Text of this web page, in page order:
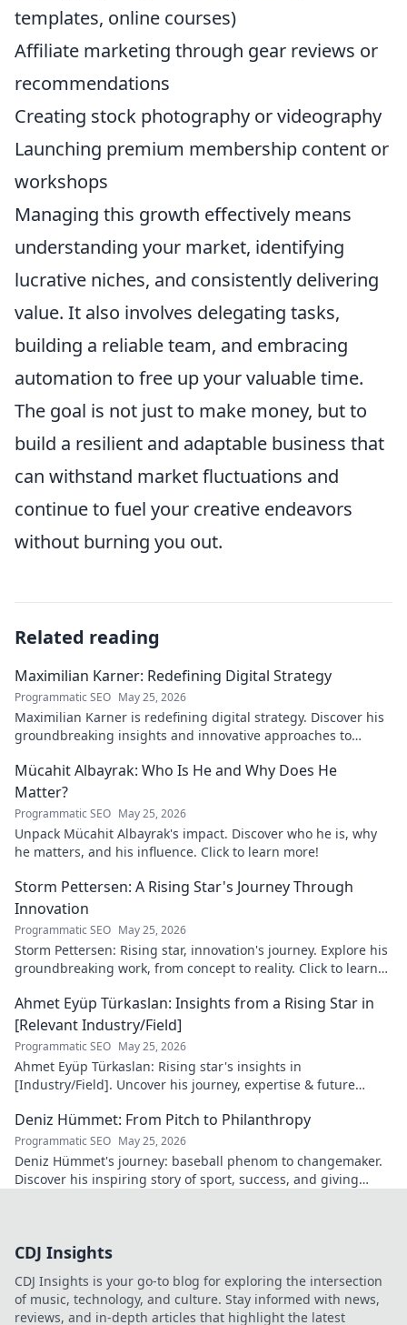
templates, online courses)
Affiliate marketing through gear reviews or
recommendations
Creating stock photography or videography
Launching premium membership content or
workshops
Managing this growth effectively means
understanding your market, identifying
lucrative niches, and consistently delivering
value. It also involves delegating tasks,
building a reliable team, and embracing
automation to free up your valuable time.
The goal is not just to make money, but to
build a resilient and adaptable business that
can withstand market fluctuations and
continue to fuel your creative endeavors
without burning you out.
Related reading
Maximilian Karner: Redefining Digital Strategy
Programmatic SEO May 25, 2026
Maximilian Karner is redefining digital strategy. Discover his
groundbreaking insights and innovative approaches to
Mücahit Albayrak: Who Is He and Why Does He
Matter?
Programmatic SEO May 25, 2026
Unpack Mücahit Albayrak's impact. Discover who he is, why
he matters, and his influence. Click to learn more!
Storm Pettersen: A Rising Star's Journey Through
Innovation
Programmatic SEO May 25, 2026
Storm Pettersen: Rising star, innovation's journey. Explore his
groundbreaking work, from concept to reality. Click to learn
Ahmet Eyüp Türkaslan: Insights from a Rising Star in
[Relevant Industry/Field]
Programmatic SEO May 25, 2026
Ahmet Eyüp Türkaslan: Rising star's insights in
[Industry/Field]. Uncover his journey, expertise & future
Deniz Hümmet: From Pitch to Philanthropy
Programmatic SEO May 25, 2026
Deniz Hümmet's journey: baseball phenom to changemaker.
Discover his inspiring story of sport, success, and giving
CDJ Insights
CDJ Insights is your go-to blog for exploring the intersection
of music, technology, and culture. Stay informed with news,
reviews, and in-depth articles that highlight the latest